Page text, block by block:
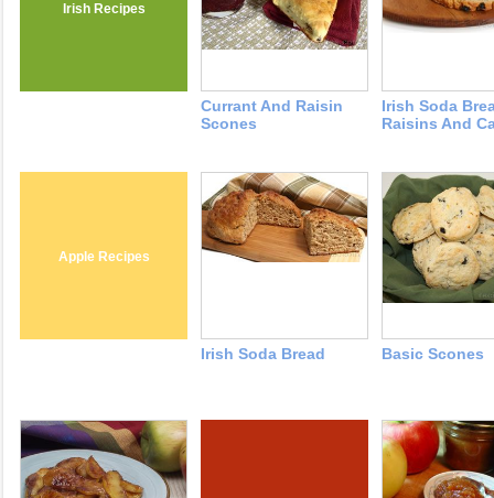
Irish Recipes
Currant And Raisin
Scones
Irish Soda
Raisins And
Apple Recipes
Irish Soda Bread Basic Scones